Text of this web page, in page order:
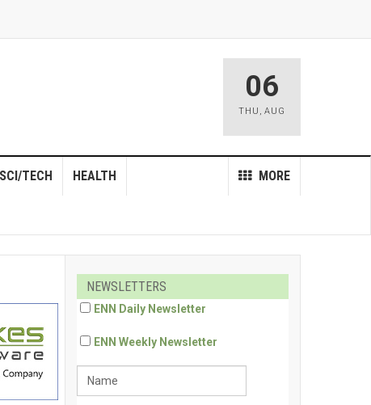
06
THU , AUG
MORE
SCI/TECH HEALTH
NEWSLETTERS
ENN Daily Newsletter
ENN Weekly Newsletter